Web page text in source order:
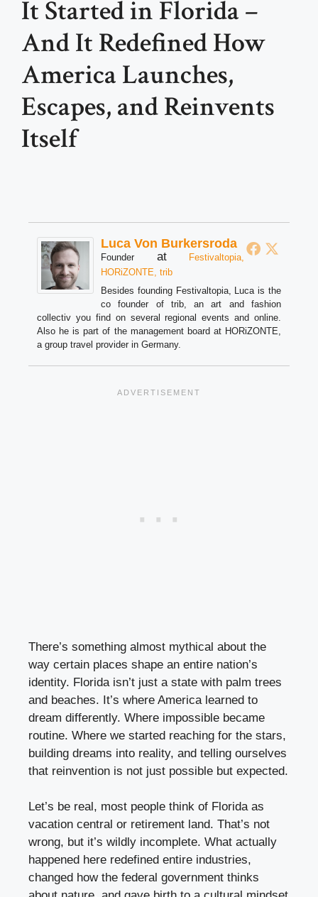
It Started in Florida –
And It Redefined How
America Launches,
Escapes, and Reinvents
Itself
Luca Von Burkersroda
Founder at
Festivaltopia,
HORiZONTE, trib
Besides founding Festivaltopia, Luca is the
co founder of trib, an art and fashion
collectiv you find on several regional events and online.
Also he is part of the management board at HORiZONTE,
a group travel provider in Germany.
There’s something almost mythical about the
way certain places shape an entire nation’s
identity. Florida isn’t just a state with palm trees
and beaches. It’s where America learned to
dream differently. Where impossible became
routine. Where we started reaching for the stars,
building dreams into reality, and telling ourselves
that reinvention is not just possible but expected.
Let’s be real, most people think of Florida as
vacation central or retirement land. That’s not
wrong, but it’s wildly incomplete. What actually
happened here redefined entire industries,
changed how the federal government thinks